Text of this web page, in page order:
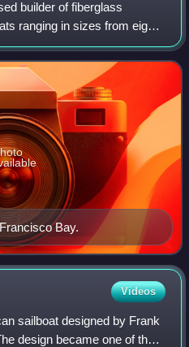
builder of fiberglass
ranging in sizes from eight
in 1969 in Hollywood,
Bay.
Videos
sailboat designed by Frank
design became one of the